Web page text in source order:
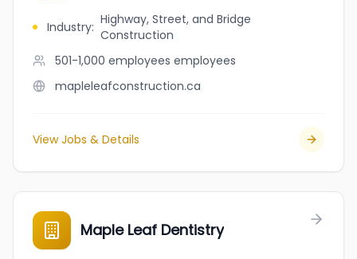
Industry: Highway, Street, and Bridge
Construction
501-1,000 employees employees
mapleleafconstruction.ca
View Jobs & Details
Maple Leaf Dentistry